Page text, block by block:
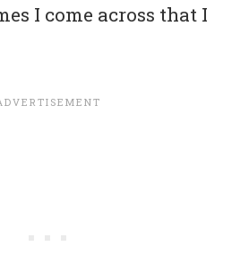
I come across that I